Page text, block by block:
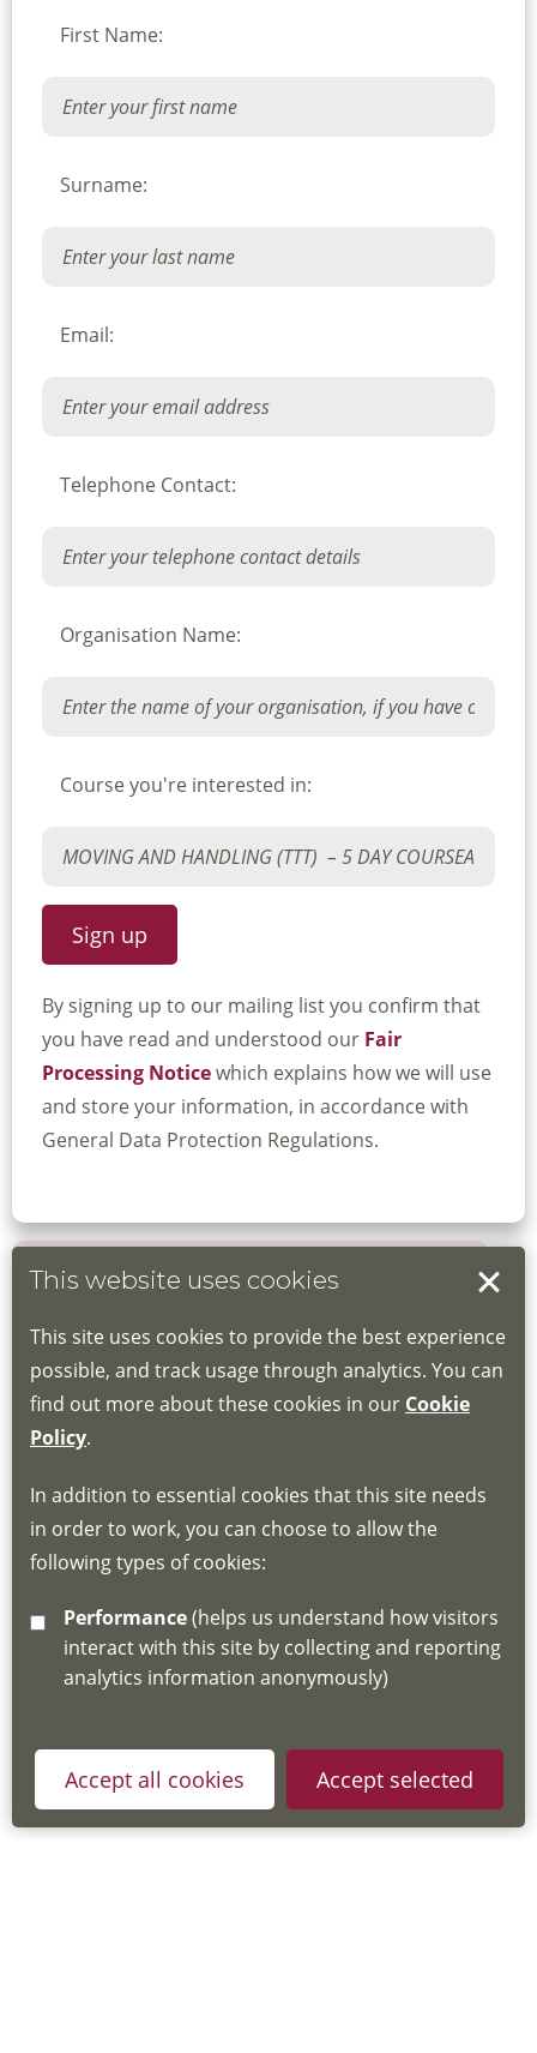
First Name:
Surname:
Email:
Telephone Contact:
Organisation Name:
Course you're interested in:
By signing up to our mailing list you confirm that
you have read and understood our Fair
Processing Noticewhich explains how we will use
and store your information, in accordance with
General Data Protection Regulations.
Book your place
Book through the Hub
If you do not have an account, this will need
for joining instructions and more information
about the Hub
emaillscdg@leics.gov.uk
This website uses cookies
This site uses cookies to provide the best experience
possible, and track usage through analytics. You can
find out more about these cookies in our Cookie
Policy.
In addition to essential cookies that this site needs
in order to work, you can choose to allow the
following types of cookies:
Performance
interact with this site by collecting and reporting
analytics information anonymously)
Accept all cookies Accept selected